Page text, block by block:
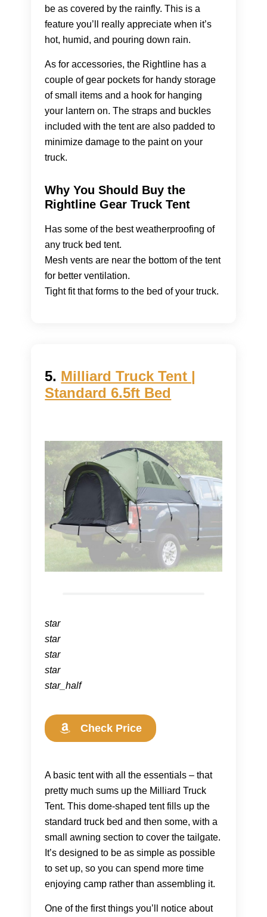
be as covered by the rainfly. This is a
feature you’ll really appreciate when it’s
hot, humid, and pouring down rain.
As for accessories, the Rightline has a
couple of gear pockets for handy storage
of small items and a hook for hanging
your lantern on. The straps and buckles
included with the tent are also padded to
minimize damage to the paint on your
truck.
Why You Should Buy the
Rightline Gear Truck Tent
Has some of the best weatherproofing of
any truck bed tent.
Mesh vents are near the bottom of the tent
for better ventilation.
Tight fit that forms to the bed of your truck.
5. Milliard Truck Tent |
Standard 6.5ft Bed
star
star
star
star
star_half
Check Price
A basic tent with all the essentials – that
pretty much sums up the Milliard Truck
Tent. This dome-shaped tent fills up the
standard truck bed and then some, with a
small awning section to cover the tailgate.
It’s designed to be as simple as possible
to set up, so you can spend more time
enjoying camp rather than assembling it.
One of the first things you’ll notice about